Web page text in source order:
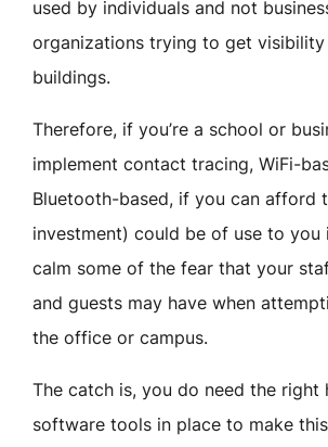
used by individuals and not
organizations trying to get
buildings.
Therefore, if you’re a school or
implement contact tracing, WiFi-
Bluetooth-based, if you can afford
investment) could be of use to
calm some of the fear that your
and guests may have when
the office or campus.
The catch is, you do need the right
software tools in place to make